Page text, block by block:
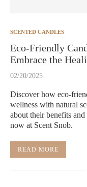
SCENTED CANDLES
Eco-Friendly
Embrace the
02/20/2025
Discover how eco-
wellness with natural
about their benefits
now at Scent Snob.
READ MORE